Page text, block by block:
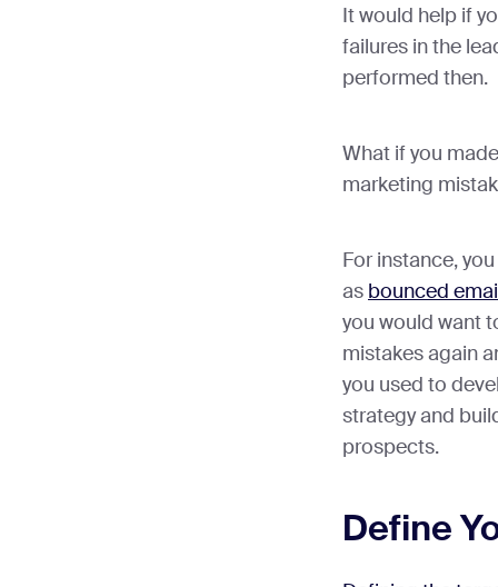
It would help if
failures in the
performed then.
What if you
marketing
For instance,
as bounced
you would want
mistakes again
you used to
strategy and
prospects.
Define